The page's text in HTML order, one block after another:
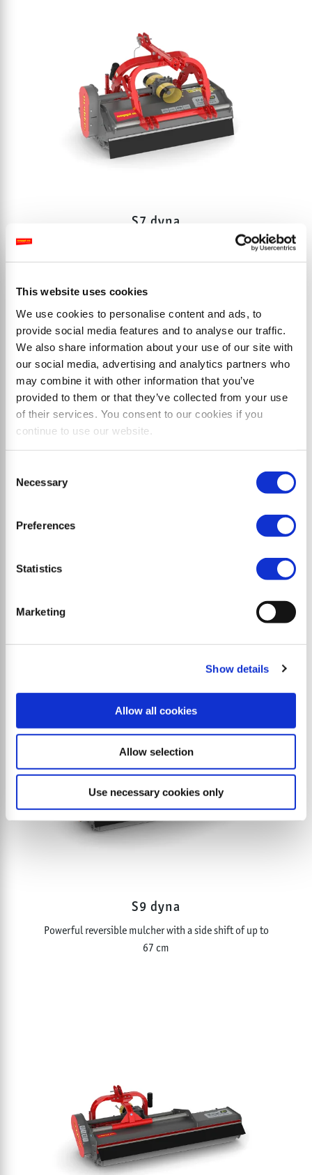
This website uses cookies
We use cookies to personalise content and ads, to
provide social media features and to analyse our traffic.
We also share information about your use of our site with
our social media, advertising and analytics partners who
may combine it with other information that you’ve
provided to them or that they’ve collected from your use
of their services. You consent to our cookies if you
continue to use our website.
Selection
Necessary
Preferences
Statistics
Marketing
Show details
Allow all cookies
Allow selection
Use necessary cookies only
S7 dyna
Flail mulcher with double-sided mounting and side
shift up to 68 cm
S9 dyna
Powerful reversible mulcher with a side shift of up to
67 cm